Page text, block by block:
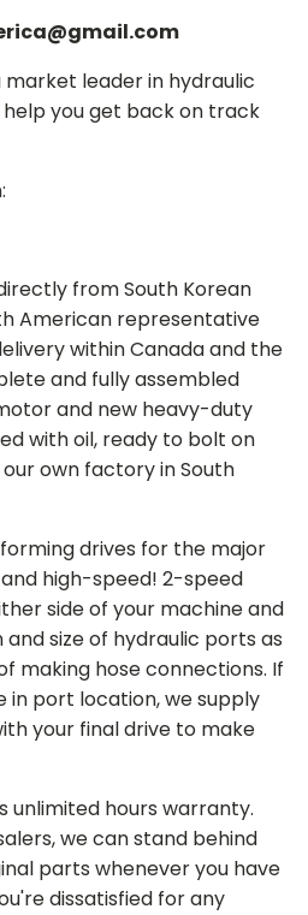
market leader in hydraulic
you get back on track
from South Korean
American representative
within Canada and the
and fully assembled
and new heavy-duty
with oil, ready to bolt on
own factory in South
drives for the major
high-speed! 2-speed
side of your machine and
size of hydraulic ports as
making hose connections. If
in port location, we supply
your final drive to make
unlimited hours warranty.
we can stand behind
parts whenever you have
dissatisfied for any